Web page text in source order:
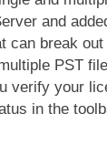
and
can break
PST
verify your
in the